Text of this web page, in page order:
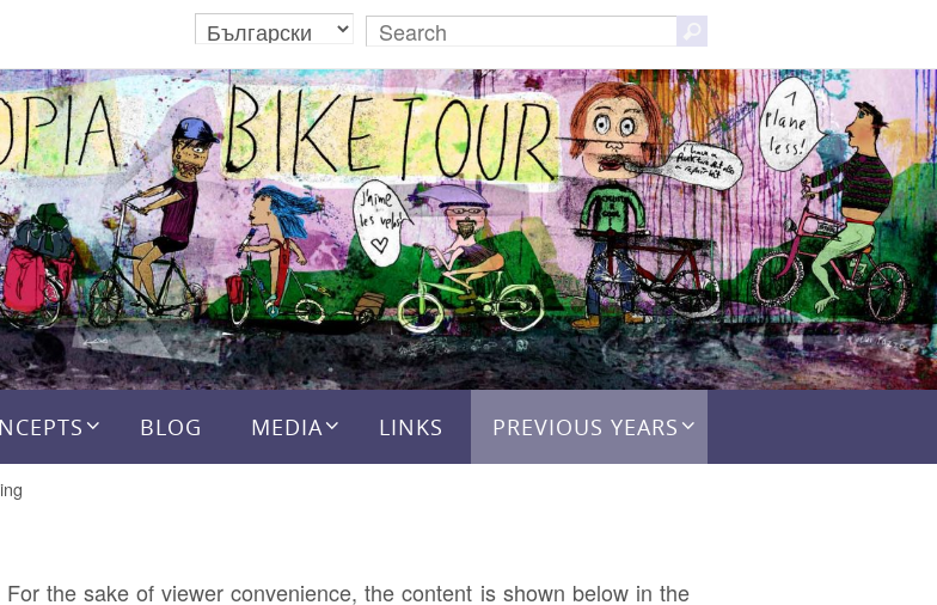
for:
BLOG MEDIA LINKS PREVIOUS YEARS
the sake of viewer convenience, the content is shown below in the